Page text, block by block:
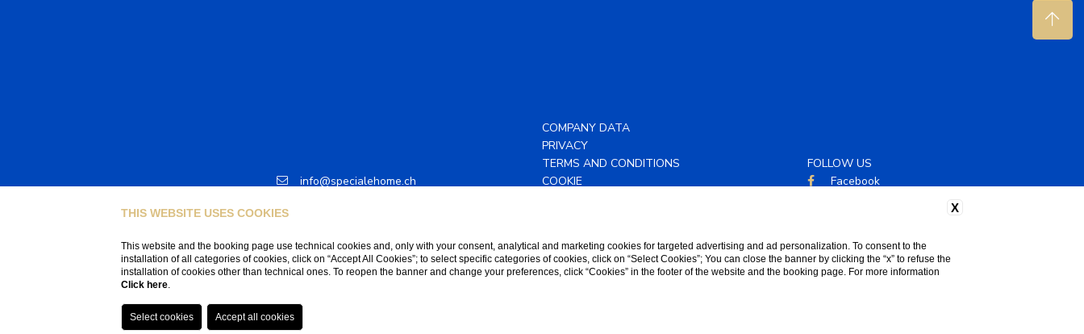
info@specialehome.ch
COMPANY DATA
PRIVACY
TERMS AND CONDITIONS
COOKIE
FOLLOW US
Facebook
X
THIS WEBSITE USES COOKIES
This website and the booking page use technical cookies and, only with your consent, analytical and marketing cookies for targeted advertising and ad personalization. To consent to the
installation of all categories of cookies, click on “Accept All Cookies”; to select specific categories of cookies, click on “Select Cookies”; You can close the banner by clicking the “x” to refuse the
installation of cookies other than technical ones. To reopen the banner and change your preferences, click “Cookies” in the footer of the website and the booking page. For more information
Click here.